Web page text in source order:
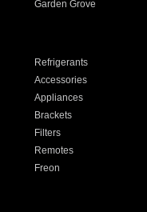
Garden Grove
Refrigerants
Accessories
Appliances
Brackets
Filters
Remotes
Freon